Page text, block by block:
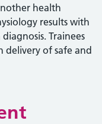
health
results with
Trainees
delivery of safe and